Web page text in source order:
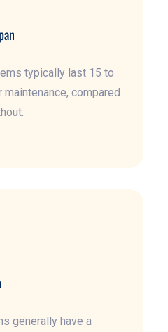
typically last 15 to
compared
generally have a